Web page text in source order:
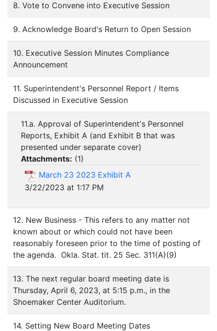
8. Vote to Convene into Executive Session
9. Acknowledge Board's Return to Open Session
10. Executive Session Minutes Compliance
Announcement
11. Superintendent's Personnel Report / Items
Discussed in Executive Session
11.a. Approval of Superintendent's Personnel
Reports, Exhibit A (and Exhibit B that was
presented under separate cover)
Attachments: (1)
March 23 2023 Exhibit A
3/22/2023 at 1:17 PM
12. New Business - This refers to any matter not
known about or which could not have been
reasonably foreseen prior to the time of posting of
the agenda. Okla. Stat. tit. 25 Sec. 311(A)(9)
13. The next regular board meeting date is
Thursday, April 6, 2023, at 5:15 p.m., in the
Shoemaker Center Auditorium.
14. Setting New Board Meeting Dates